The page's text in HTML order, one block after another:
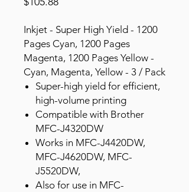
Inkjet - Super High Yield - 1200
Pages Cyan, 1200 Pages
Magenta, 1200 Pages Yellow -
Cyan, Magenta, Yellow - 3 / Pack
Super-high yield for efficient,
high-volume printing
Compatible with Brother
MFC-J4320DW
Works in MFC-J4420DW,
MFC-J4620DW, MFC-
J5520DW,
Also for use in MFC-